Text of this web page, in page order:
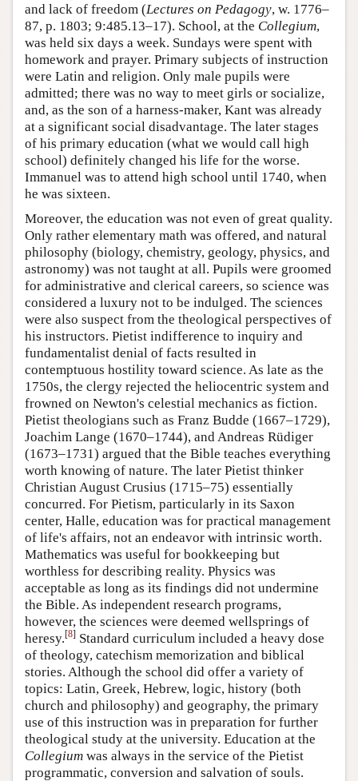
and lack of freedom (Lectures on Pedagogy, w. 1776–
87, p. 1803; 9:485.13–17). School, at the Collegium,
was held six days a week. Sundays were spent with
homework and prayer. Primary subjects of instruction
were Latin and religion. Only male pupils were
admitted; there was no way to meet girls or socialize,
and, as the son of a harness-maker, Kant was already
at a significant social disadvantage. The later stages
of his primary education (what we would call high
school) definitely changed his life for the worse.
Immanuel was to attend high school until 1740, when
he was sixteen.
Moreover, the education was not even of great quality.
Only rather elementary math was offered, and natural
philosophy (biology, chemistry, geology, physics, and
astronomy) was not taught at all. Pupils were groomed
for administrative and clerical careers, so science was
considered a luxury not to be indulged. The sciences
were also suspect from the theological perspectives of
his instructors. Pietist indifference to inquiry and
fundamentalist denial of facts resulted in
contemptuous hostility toward science. As late as the
1750s, the clergy rejected the heliocentric system and
frowned on Newton's celestial mechanics as fiction.
Pietist theologians such as Franz Budde (1667–1729),
Joachim Lange (1670–1744), and Andreas Rüdiger
(1673–1731) argued that the Bible teaches everything
worth knowing of nature. The later Pietist thinker
Christian August Crusius (1715–75) essentially
concurred. For Pietism, particularly in its Saxon
center, Halle, education was for practical management
of life's affairs, not an endeavor with intrinsic worth.
Mathematics was useful for bookkeeping but
worthless for describing reality. Physics was
acceptable as long as its findings did not undermine
the Bible. As independent research programs,
however, the sciences were deemed wellsprings of
heresy.[8] Standard curriculum included a heavy dose
of theology, catechism memorization and biblical
stories. Although the school did offer a variety of
topics: Latin, Greek, Hebrew, logic, history (both
church and philosophy) and geography, the primary
use of this instruction was in preparation for further
theological study at the university. Education at the
Collegium was always in the service of the Pietist
programmatic, conversion and salvation of souls.